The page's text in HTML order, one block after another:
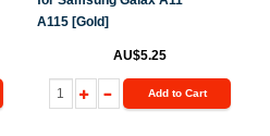
A115 [Gold]
AU$5.25
Add to Cart